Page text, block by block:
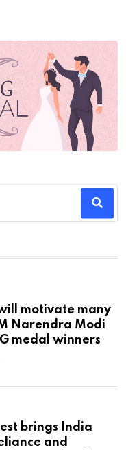
will motivate many
Narendra Modi
medal winners
brings India
and